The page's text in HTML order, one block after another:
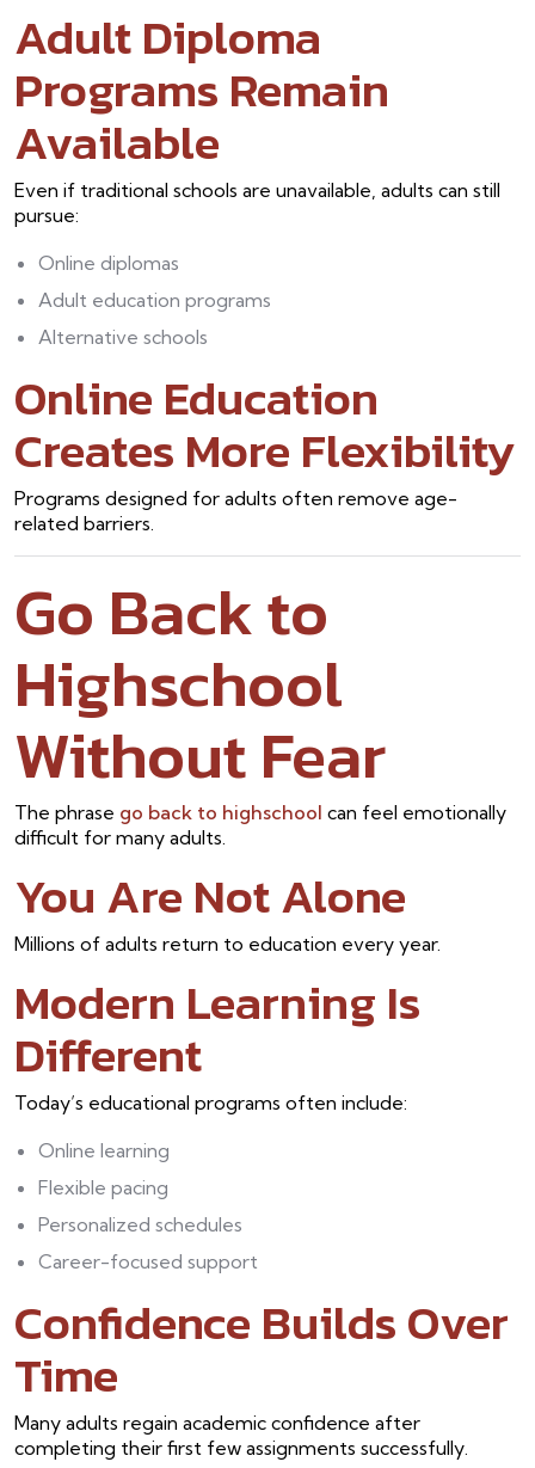
Adult Diploma
Programs Remain
Available
Even if traditional schools are unavailable, adults can still
pursue:
Online diplomas
Adult education programs
Alternative schools
Online Education
Creates More Flexibility
Programs designed for adults often remove age-
related barriers.
Go Back to
Highschool
Without Fear
The phrase go back to highschool can feel emotionally
difficult for many adults.
You Are Not Alone
Millions of adults return to education every year.
Modern Learning Is
Different
Today’s educational programs often include:
Online learning
Flexible pacing
Personalized schedules
Career-focused support
Confidence Builds Over
Time
Many adults regain academic confidence after
completing their first few assignments successfully.